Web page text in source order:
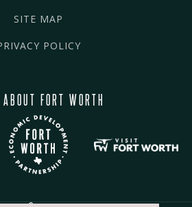
SITE MAP
POLICY
ABOUT FORT WORTH